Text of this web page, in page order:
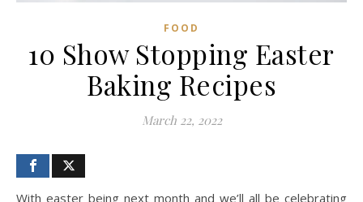
FOOD
10 Show Stopping Easter
Baking Recipes
March 22, 2022
With easter being next month and we’ll all be celebrating